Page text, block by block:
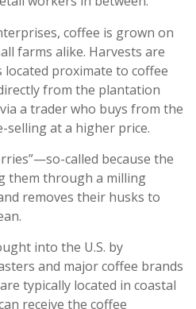
coffee is grown on
farms alike. Harvests are
located proximate to coffee
from the plantation
a trader who buys from the
at a higher price.
called because the
them through a milling
removes their husks to
into the U.S. by
and major coffee brands
typically located in coastal
receive the coffee